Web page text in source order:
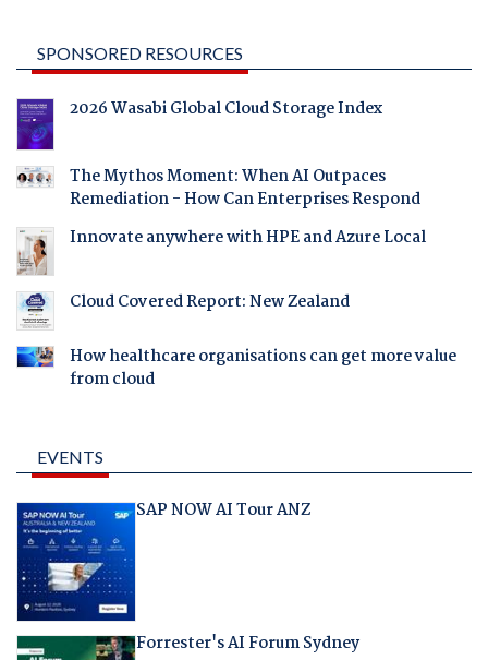
SPONSORED RESOURCES
2026 Wasabi Global Cloud Storage Index
The Mythos Moment: When AI Outpaces
Remediation - How Can Enterprises Respond
Innovate anywhere with HPE and Azure Local
Cloud Covered Report: New Zealand
How healthcare organisations can get more value
from cloud
EVENTS
SAP NOW AI Tour ANZ
Forrester's AI Forum Sydney